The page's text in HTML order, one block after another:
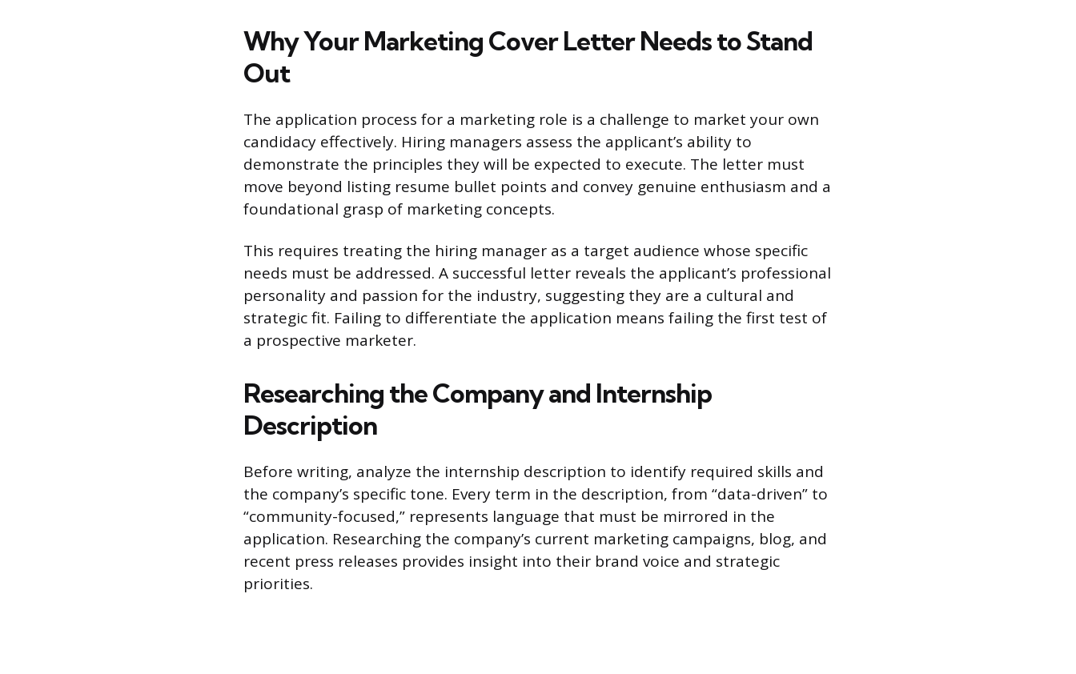
Why Your Marketing Cover Letter Needs to Stand
Out
The application process for a marketing role is a challenge to market your own
candidacy effectively. Hiring managers assess the applicant’s ability to
demonstrate the principles they will be expected to execute. The letter must
move beyond listing resume bullet points and convey genuine enthusiasm and a
foundational grasp of marketing concepts.
This requires treating the hiring manager as a target audience whose specific
needs must be addressed. A successful letter reveals the applicant’s professional
personality and passion for the industry, suggesting they are a cultural and
strategic fit. Failing to differentiate the application means failing the first test of
a prospective marketer.
Researching the Company and Internship
Description
Before writing, analyze the internship description to identify required skills and
the company’s specific tone. Every term in the description, from “data-driven” to
“community-focused,” represents language that must be mirrored in the
application. Researching the company’s current marketing campaigns, blog, and
recent press releases provides insight into their brand voice and strategic
priorities.